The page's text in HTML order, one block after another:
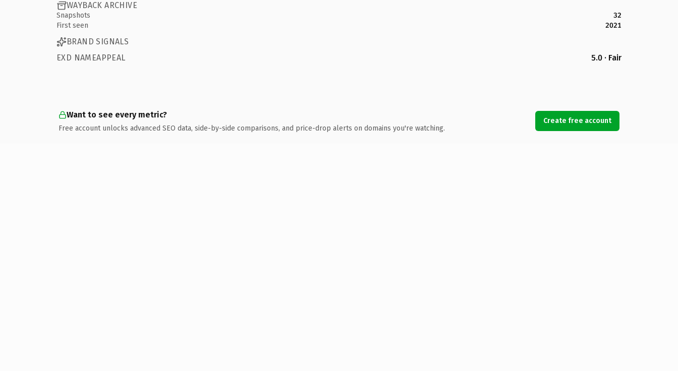
WAYBACK ARCHIVE
Snapshots
32
First seen
2021
BRAND SIGNALS
EXD NAMEAPPEAL
5.0 · Fair
Want to see every metric?
Free account unlocks advanced SEO data, side-by-side comparisons, and price-drop alerts on domains you're watching.
Create free account